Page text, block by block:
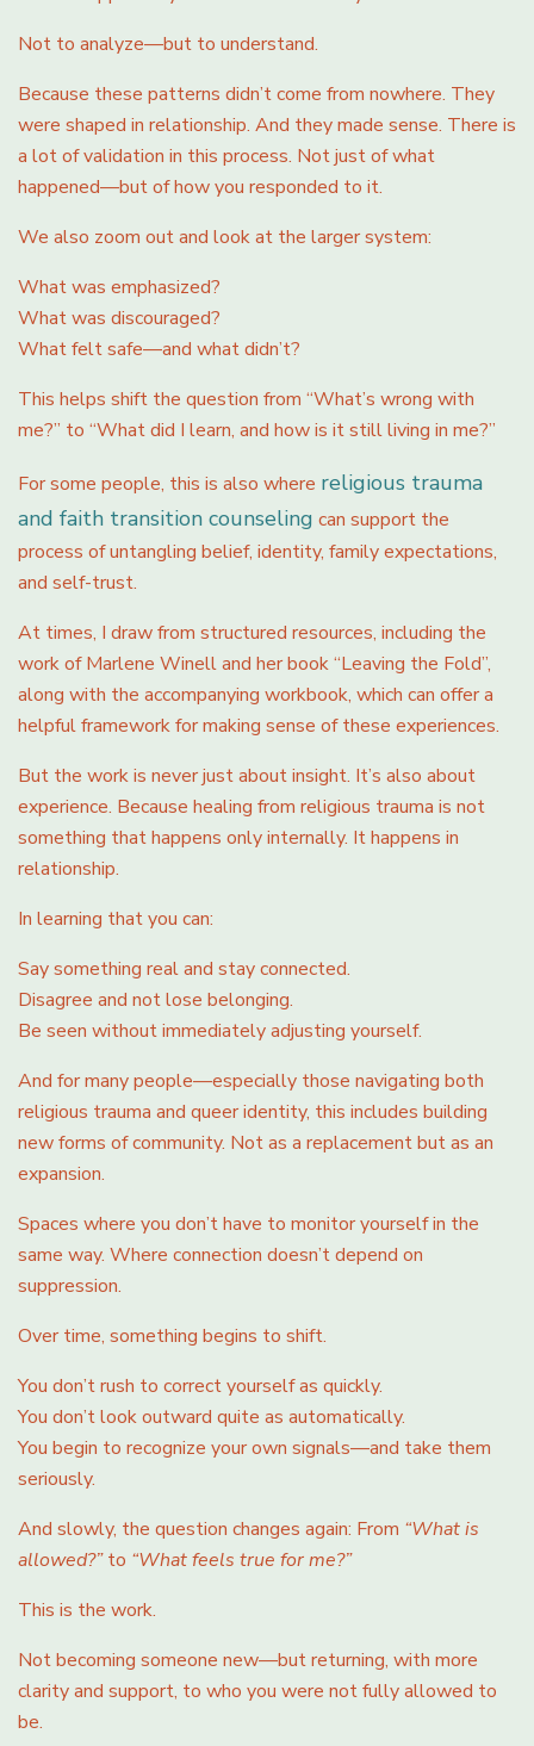
Not to analyze—but to understand.
Because these patterns didn’t come from nowhere. They
were shaped in relationship. And they made sense. There is
a lot of validation in this process. Not just of what
happened—but of how you responded to it.
We also zoom out and look at the larger system:
What was emphasized?
What was discouraged?
What felt safe—and what didn’t?
This helps shift the question from “What’s wrong with
me?” to “What did I learn, and how is it still living in me?”
For some people, this is also where religious trauma
and faith transition counseling can support the
process of untangling belief, identity, family expectations,
and self-trust.
At times, I draw from structured resources, including the
work of Marlene Winell and her book “Leaving the Fold”,
along with the accompanying workbook, which can offer a
helpful framework for making sense of these experiences.
But the work is never just about insight. It’s also about
experience. Because healing from religious trauma is not
something that happens only internally. It happens in
relationship.
In learning that you can:
Say something real and stay connected.
Disagree and not lose belonging.
Be seen without immediately adjusting yourself.
And for many people—especially those navigating both
religious trauma and queer identity, this includes building
new forms of community. Not as a replacement but as an
expansion.
Spaces where you don’t have to monitor yourself in the
same way. Where connection doesn’t depend on
suppression.
Over time, something begins to shift.
You don’t rush to correct yourself as quickly.
You don’t look outward quite as automatically.
You begin to recognize your own signals—and take them
seriously.
And slowly, the question changes again: From “What is
allowed?”to “What feels true for me?”
This is the work.
Not becoming someone new—but returning, with more
clarity and support, to who you were not fully allowed to
be.